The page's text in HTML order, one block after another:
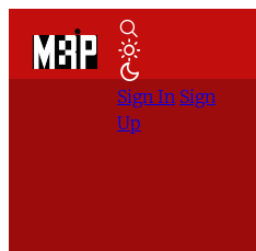
Sign In Sign
Up